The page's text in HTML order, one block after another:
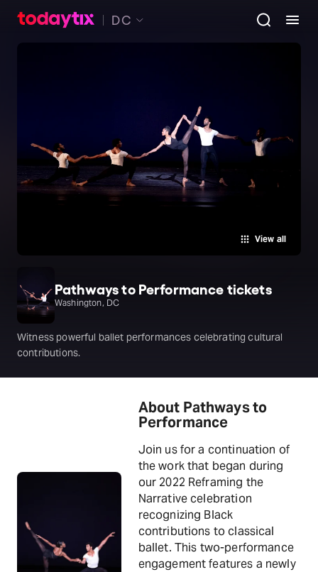
DC
View all
Pathways to Performance tickets
Washington, DC
Witness powerful ballet performances celebrating cultural
contributions.
About Pathways to
Performance
Join us for a continuation of
the work that began during
our 2022 Reframing the
Narrative celebration
recognizing Black
contributions to classical
ballet. This two-performance
engagement features a newly